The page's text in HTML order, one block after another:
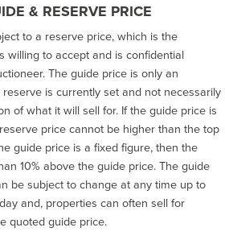
& RESERVE PRICE
to a reserve price, which is the
willing to accept and is confidential
The guide price is only an
is currently set and not necessarily
of what it will sell for. If the guide price is
price cannot be higher than the top
guide price is a fixed figure, then the
10% above the guide price. The guide
be subject to change at any time up to
and, properties can often sell for
quoted guide price.